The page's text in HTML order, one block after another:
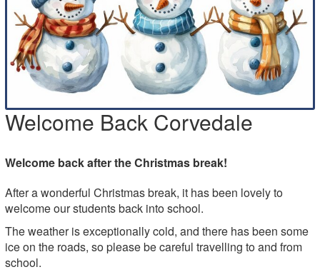
Welcome Back Corvedale
Welcome back after the Christmas break!
After a wonderful Christmas break, it has been lovely to
welcome our students back into school.
The weather is exceptionally cold, and there has been some
ice on the roads, so please be careful travelling to and from
school.